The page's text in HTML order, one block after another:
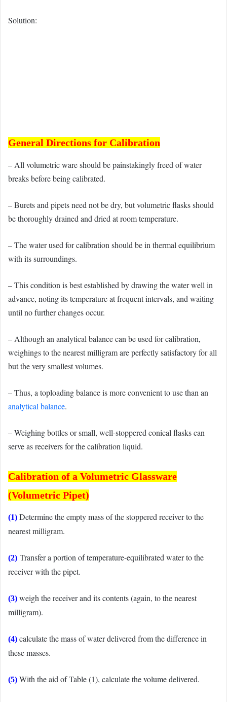
Solution:
General Directions for Calibration
– All volumetric ware should be painstakingly freed of water
breaks before being calibrated.
– Burets and pipets need not be dry, but volumetric flasks should
be thoroughly drained and dried at room temperature.
– The water used for calibration should be in thermal equilibrium
with its surroundings.
– This condition is best established by drawing the water well in
advance, noting its temperature at frequent intervals, and waiting
until no further changes occur.
– Although an analytical balance can be used for calibration,
weighings to the nearest milligram are perfectly satisfactory for all
but the very smallest volumes.
– Thus, a toploading balance is more convenient to use than an
analytical balance.
– Weighing bottles or small, well-stoppered conical flasks can
serve as receivers for the calibration liquid.
Calibration of a Volumetric Glassware
(Volumetric Pipet)
(1) Determine the empty mass of the stoppered receiver to the
nearest milligram.
(2) Transfer a portion of temperature-equilibrated water to the
receiver with the pipet.
(3) weigh the receiver and its contents (again, to the nearest
milligram).
(4) calculate the mass of water delivered from the difference in
these masses.
(5) With the aid of Table (1), calculate the volume delivered.